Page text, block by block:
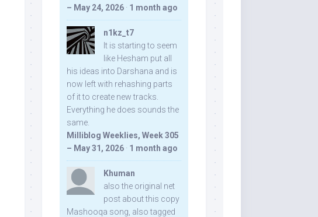
– May 24, 2026 · 1 month ago
n1kz_t7
It is starting to seem
like Hesham put all
his ideas into Darshana and is
now left with rehashing parts
of it to create new tracks.
Everything he does sounds the
same.
Milliblog Weeklies, Week 305
– May 31, 2026 · 1 month ago
Khuman
also the original net
post about this copy
Mashooqa song, also tagged